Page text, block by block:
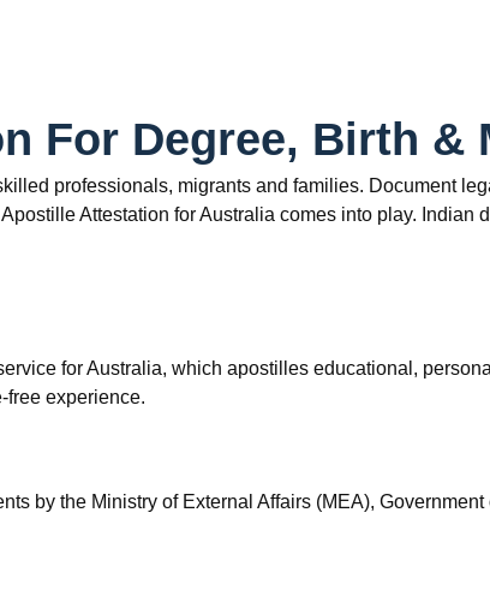
For Degree, Birth &
professionals, migrants and families. Document
Attestation for Australia comes into play.
for Australia, which apostilles educational,
free experience.
by the Ministry of External Affairs (MEA),